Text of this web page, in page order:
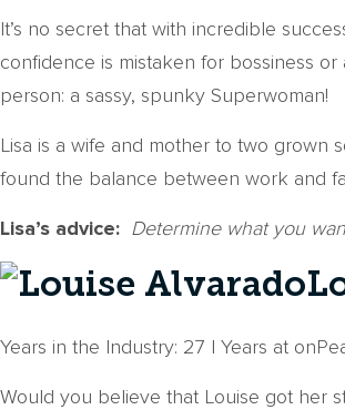
It’s no secret that with incredible
confidence is mistaken for bossiness
person: a sassy, spunky Superwoman!
Lisa is a wife and mother to two grown
found the balance between work and
Lisa’s advice: Determine what you
Years in the Industry: 27 | Years at
Would you believe that Louise got her